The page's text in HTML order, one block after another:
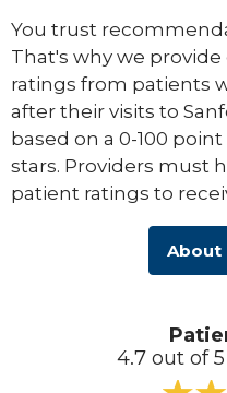
You trust
That's why we
ratings from patients
after their visits to
based on a 0-100
stars. Providers must
patient ratings to
About
4.7 out of